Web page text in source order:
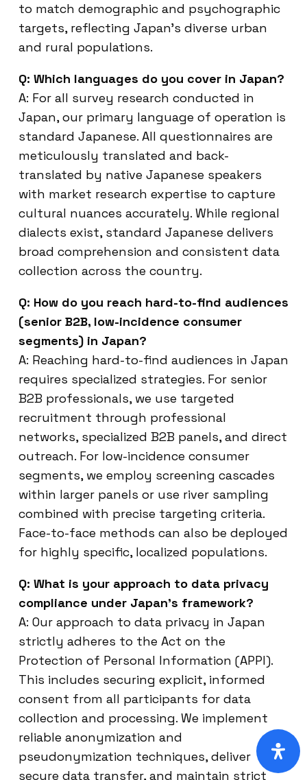
to match demographic and psychographic
targets, reflecting Japan’s diverse urban
and rural populations.
Q: Which languages do you cover in Japan?
A: For all survey research conducted in
Japan, our primary language of operation is
standard Japanese. All questionnaires are
meticulously translated and back-
translated by native Japanese speakers
with market research expertise to capture
cultural nuances accurately. While regional
dialects exist, standard Japanese delivers
broad comprehension and consistent data
collection across the country.
Q: How do you reach hard-to-find audiences
(senior B2B, low-incidence consumer
segments) in Japan?
A: Reaching hard-to-find audiences in Japan
requires specialized strategies. For senior
B2B professionals, we use targeted
recruitment through professional
networks, specialized B2B panels, and direct
outreach. For low-incidence consumer
segments, we employ screening cascades
within larger panels or use river sampling
combined with precise targeting criteria.
Face-to-face methods can also be deployed
for highly specific, localized populations.
Q: What is your approach to data privacy
compliance under Japan’s framework?
A: Our approach to data privacy in Japan
strictly adheres to the Act on the
Protection of Personal Information (APPI).
This includes securing explicit, informed
consent from all participants for data
collection and processing. We implement
reliable anonymization and
pseudonymization techniques, deliver
secure data transfer, and maintain strict